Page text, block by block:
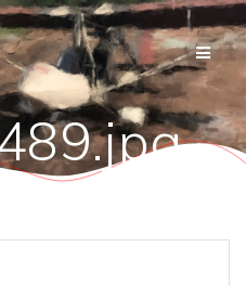
Skip
to
content